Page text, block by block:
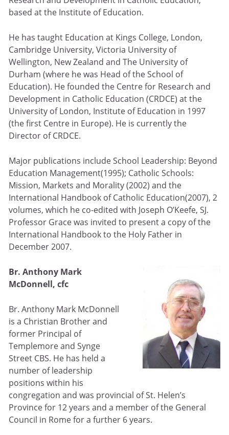
based at the Institute of Education.
He has taught Education at Kings College, London,
Cambridge University, Victoria University of
Wellington, New Zealand and The University of
Durham (where he was Head of the School of
Education). He founded the Centre for Research and
Development in Catholic Education (CRDCE) at the
University of London, Institute of Education in 1997
(the first Centre in Europe). He is currently the
Director of CRDCE.
Major publications include School Leadership: Beyond
Education Management(1995); Catholic Schools:
Mission, Markets and Morality (2002) and the
International Handbook of Catholic Education(2007), 2
volumes, which he co-edited with Joseph O’Keefe, SJ.
Professor Grace was invited to present a copy of the
International Handbook to the Holy Father in
December 2007.
Br. Anthony Mark
McDonnell, cfc
Br. Anthony Mark McDonnell
is a Christian Brother and
former Principal of
Templemore and Synge
Street CBS. He has held a
number of leadership
positions within his
congregation and was provincial of St. Helen’s
Province for 12 years and a member of the General
Council in Rome for a further 6 years.